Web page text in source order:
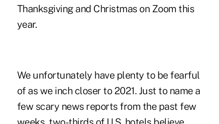
Thanksgiving and Christmas on Zoom this
year.
We unfortunately have plenty to be fearful
of as we inch closer to 2021. Just to name a
few scary news reports from the past few